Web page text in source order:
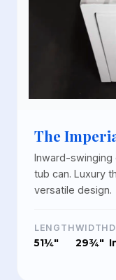
The
Inward-
tub can. Luxury
versatile design.
LENGTH
51¼"
WIDTH
29¾"